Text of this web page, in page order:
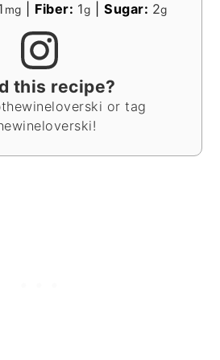
mg Fiber: 1g |Sugar: 2g
this recipe?
or tag